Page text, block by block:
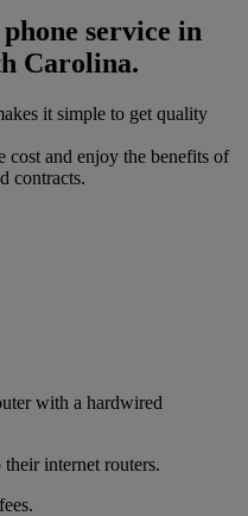
service in
Carolina.
it simple to get quality
cost and enjoy the benefits of
contracts.
with a hardwired
their internet routers.